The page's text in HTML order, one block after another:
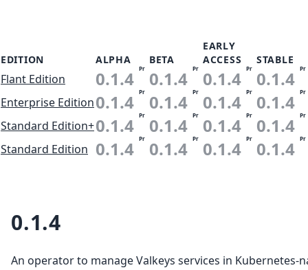
EDITION ALPHA BETA
EARLY
ACCESS
STABLE
Flant Edition 0.1.4 Pr 0.1.4 Pr 0.1.4 Pr 0.1.4 Pr
Enterprise Edition0.1.4 Pr 0.1.4 Pr 0.1.4 Pr 0.1.4 Pr
Standard Edition+0.1.4 Pr 0.1.4 Pr 0.1.4 Pr 0.1.4 Pr
Standard Edition 0.1.4 Pr 0.1.4 Pr 0.1.4 Pr 0.1.4 Pr
0.1.4
An operator to manage Valkeys services in Kubernetes-